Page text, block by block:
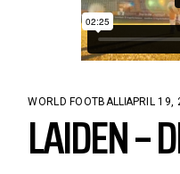
WORLD FOOTBALLAPRIL 19,
LAIDEN –